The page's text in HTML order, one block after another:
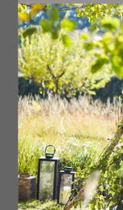
nest and, as
for life so it’s
we do is provide
says. ‘If you put
98 percent of
few natural holes
an oak
hole of some
straight up, with
‘So before we
numbers, the
They’d nest in